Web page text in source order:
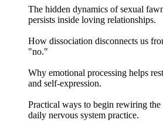
The hidden dynamics of sexual
persists inside loving relationships.
How dissociation disconnects us
"no."
Why emotional processing helps
and self-expression.
Practical ways to begin rewiring
daily nervous system practice.